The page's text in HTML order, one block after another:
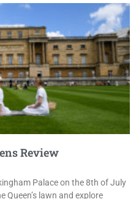
Review
Palace on the 8th of July
Queen’s lawn and explore